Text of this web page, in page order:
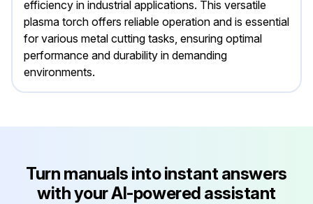
efficiency in industrial applications. This versatile
plasma torch offers reliable operation and is essential
for various metal cutting tasks, ensuring optimal
performance and durability in demanding
environments.
Turn manuals into instant answers
with your AI-powered assistant